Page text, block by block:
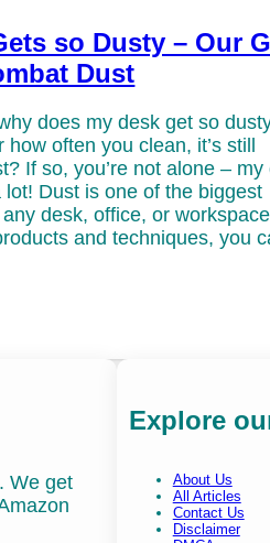
so Dusty – Our
Dust
does my desk get so
how often you clean, it’s still
If so, you’re not alone – my
Dust is one of the biggest
desk, office, or
and techniques, you
We get
Explore
About Us
All Articles
Contact Us
Disclaimer